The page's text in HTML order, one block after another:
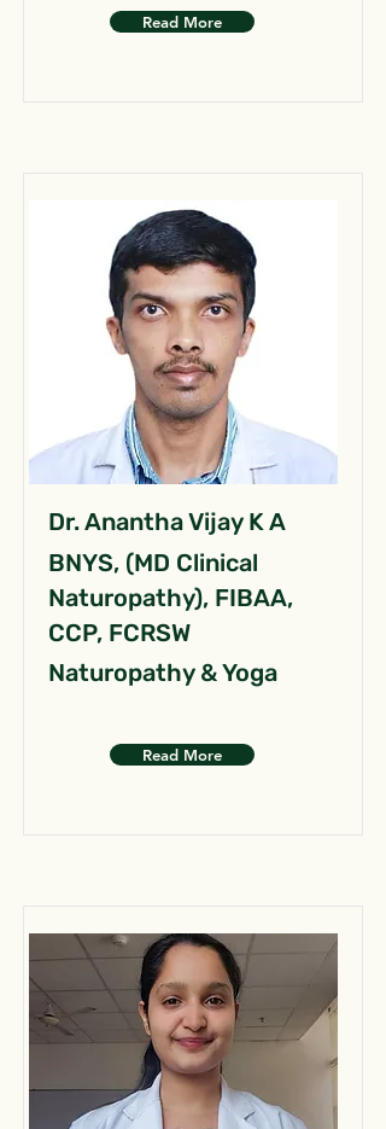
Read More
Dr. Anantha Vijay K A
BNYS, (MD Clinical
Naturopathy), FIBAA,
CCP, FCRSW
Naturopathy & Yoga
Read More